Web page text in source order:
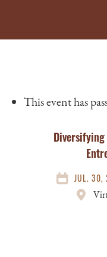
This event has
JUL. 30,